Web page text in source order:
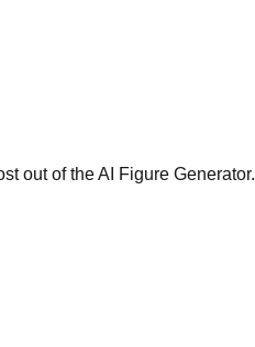
out of the AI Figure Generator.